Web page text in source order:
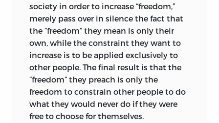
my new Foreword, was sponsored by the
Institute for Humane Studies and
published by Nash Publishing Company
of Los Angeles in 1972. For this new
edition, I have incorporated into the
Foeword some of the remarks I made at
the Mont Pelerin Society General
Meeting in St. Vincent, Italy, on
September 1, 1986, on “The Legacy of
Bruno Leoni.”
society in order to increase “freedom,”
merely pass over in silence the fact that
the “freedom” they mean is only their
own, while the constraint they want to
increase is to be applied exclusively to
other people. The final result is that the
“freedom” they preach is only the
freedom to constrain other people to do
what they would never do if they were
free to choose for themselves.